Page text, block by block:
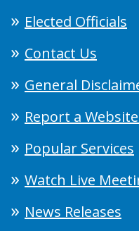
Elected Officials
Contact Us
General
Report a
Popular Services
Watch Live
News Releases